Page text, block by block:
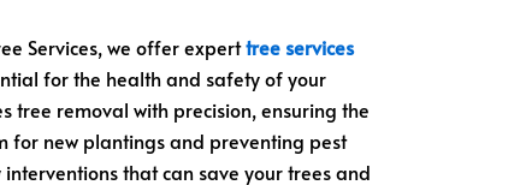
Services, we offer experttree services
for the health and safety of your
removal with precision, ensuring the
for new plantings and preventing pest
that can save your trees and